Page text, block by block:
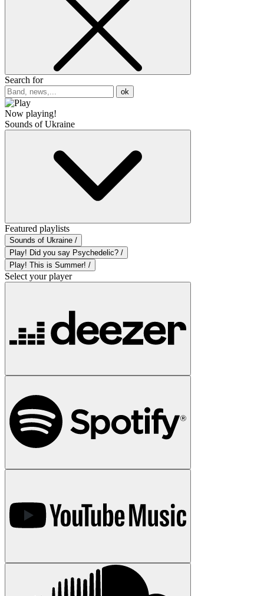
Search for
ok
Now playing!
Sounds of Ukraine
Featured playlists
Sounds of Ukraine /
Play! Did you say Psychedelic? /
Play! This is Summer! /
Select your player